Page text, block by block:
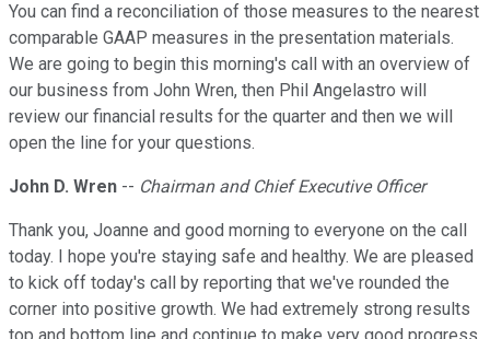
You can find a reconciliation of those measures to the nearest
comparable GAAP measures in the presentation materials.
We are going to begin this morning's call with an overview of
our business from John Wren, then Phil Angelastro will
review our financial results for the quarter and then we will
open the line for your questions.
John D. Wren -- Chairman and Chief Executive Officer
Thank you, Joanne and good morning to everyone on the call
today. I hope you're staying safe and healthy. We are pleased
to kick off today's call by reporting that we've rounded the
corner into positive growth. We had extremely strong results